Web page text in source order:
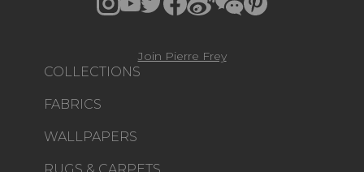
COLLECTIONS
FABRICS
WALLPAPERS
Join Pierre Frey